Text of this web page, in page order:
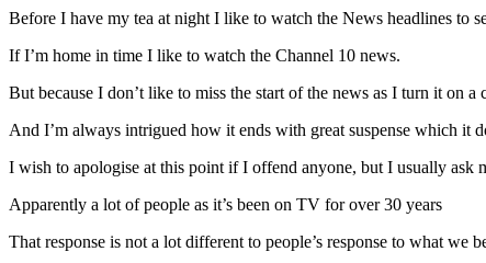
Before I have my tea at night I like to watch the News headlines to
If I’m home in time I like to watch the Channel 10 news.
But because I don’t like to miss the start of the news as I turn it on
And I’m always intrigued how it ends with great suspense which it
I wish to apologise at this point if I offend anyone, but I usually ask
Apparently a lot of people as it’s been on TV for over 30 years
That response is not a lot different to people’s response to what we